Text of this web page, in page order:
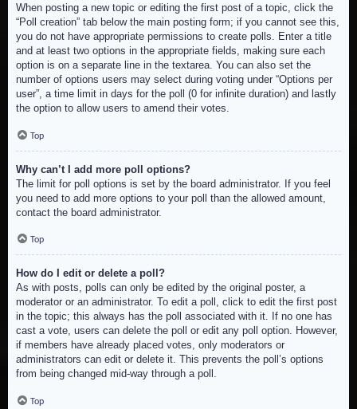
When posting a new topic or editing the first post of a topic, click the
“Poll creation” tab below the main posting form; if you cannot see this,
you do not have appropriate permissions to create polls. Enter a title
and at least two options in the appropriate fields, making sure each
option is on a separate line in the textarea. You can also set the
number of options users may select during voting under “Options per
user”, a time limit in days for the poll (0 for infinite duration) and lastly
the option to allow users to amend their votes.
Top
Why can’t I add more poll options?
The limit for poll options is set by the board administrator. If you feel
you need to add more options to your poll than the allowed amount,
contact the board administrator.
Top
How do I edit or delete a poll?
As with posts, polls can only be edited by the original poster, a
moderator or an administrator. To edit a poll, click to edit the first post
in the topic; this always has the poll associated with it. If no one has
cast a vote, users can delete the poll or edit any poll option. However,
if members have already placed votes, only moderators or
administrators can edit or delete it. This prevents the poll’s options
from being changed mid-way through a poll.
Top